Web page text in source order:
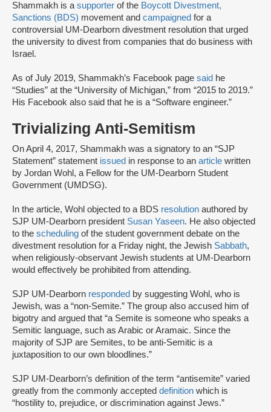
Shammakh is asupporter of the Boycott Divestment,
Sanctions (BDS) movement and campaigned for a
controversial UM-Dearborn divestment resolution that urged
the university to divest from companies that do business with
Israel.
As of July 2019, Shammakh’s Facebook page said he
“Studies” at the “University of Michigan,” from “2015 to 2019.”
His Facebook also said that he is a “Software engineer.”
Trivializing Anti-Semitism
On April 4, 2017, Shammakh was a signatory to an “SJP
Statement” statement issued in response to an article written
by Jordan Wohl, a Fellow for the UM-Dearborn Student
Government (UMDSG).
In the article, Wohl objected to a BDS resolution authored by
SJP UM-Dearborn president Susan Yaseen. He also objected
to the scheduling of the student government debate on the
divestment resolution for a Friday night, the Jewish Sabbath,
when religiously-observant Jewish students at UM-Dearborn
would effectively be prohibited from attending.
SJP UM-Dearborn responded by suggesting Wohl, who is
Jewish, was a “non-Semite.” The group also accused him of
bigotry and argued that “a Semite is someone who speaks a
Semitic language, such as Arabic or Aramaic. Since the
majority of SJP are Semites, to be anti-Semitic is a
juxtaposition to our own bloodlines.”
SJP UM-Dearborn’s definition of the term “antisemite” varied
greatly from the commonly accepted definition which is
“hostility to, prejudice, or discrimination against Jews.”